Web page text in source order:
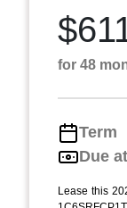
for 48
Term
Due
Lease this